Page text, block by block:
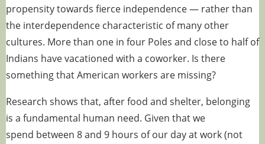
propensity towards fierce independence — rather than
the interdependence characteristic of many other
cultures. More than one in four Poles and close to half of
Indians have vacationed with a coworker. Is there
something that American workers are missing?
Research shows that, after food and shelter, belonging
is a fundamental human need. Given that we
spend between 8 and 9 hours of our day at work (not